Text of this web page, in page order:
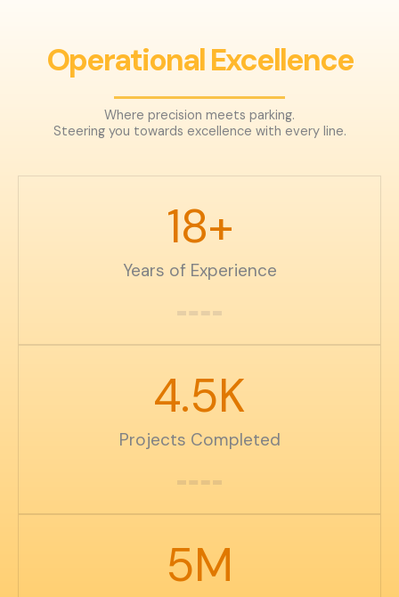
Operational Excellence
Where precision meets parking.
Steering you towards excellence with every line.
Years of Experience
18+
Projects Completed
4.5K
5M